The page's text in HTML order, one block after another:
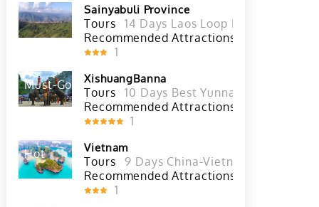
Sainyabuli Province
Tours
14 Days Laos Loop Motobike
Recommended Attractions
1
Must-Go Hot
XishuangBanna
Tours
10 Days Best Yunnan Tour with
Recommended Attractions
1
Hot
Vietnam
Tours
9 Days China-Vietnam Overland
Recommended Attractions
1